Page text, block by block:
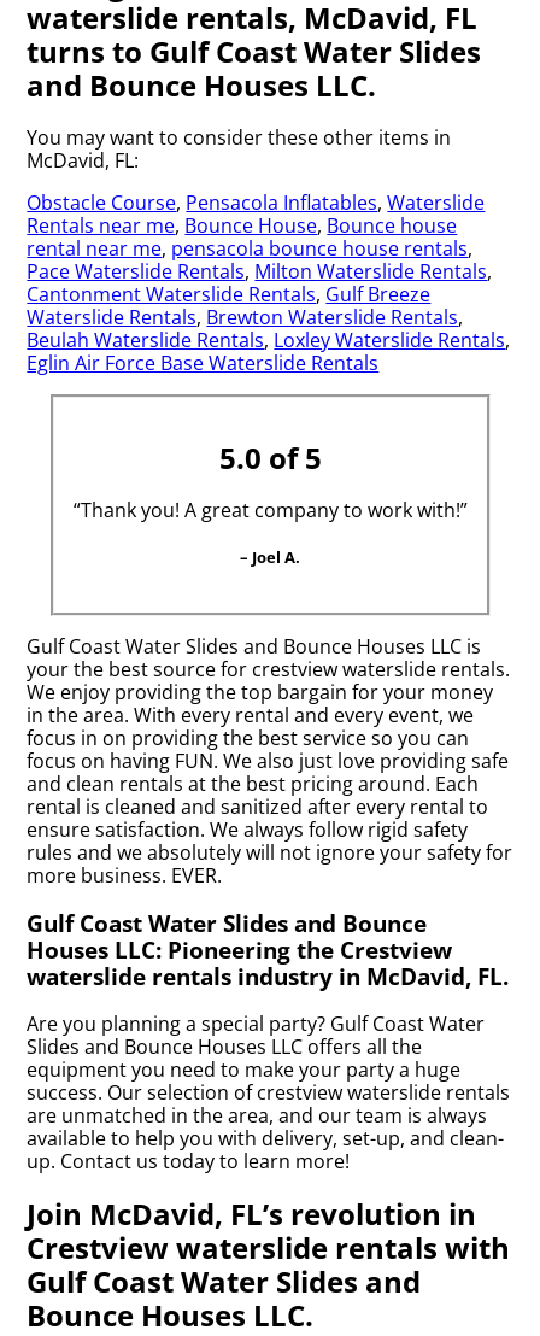
waterslide rentals, McDavid, FL
turns to Gulf Coast Water Slides
and Bounce Houses LLC.
You may want to consider these other items in
McDavid, FL:
Obstacle Course, Pensacola Inflatables,Waterslide
Rentals near me, Bounce House, Bounce house
rental near me, pensacola bounce house rentals,
Pace Waterslide Rentals, Milton Waterslide Rentals,
Cantonment Waterslide Rentals, Gulf Breeze
Waterslide Rentals, Brewton Waterslide Rentals,
Beulah Waterslide Rentals, Loxley Waterslide Rentals,
Eglin Air Force Base Waterslide Rentals
5.0 of 5
“Thank you! A great company to work with!”
– Joel A.
Gulf Coast Water Slides and Bounce Houses LLC is
your the best source for crestview waterslide rentals.
We enjoy providing the top bargain for your money
in the area. With every rental and every event, we
focus in on providing the best service so you can
focus on having FUN. We also just love providing safe
and clean rentals at the best pricing around. Each
rental is cleaned and sanitized after every rental to
ensure satisfaction. We always follow rigid safety
rules and we absolutely will not ignore your safety for
more business. EVER.
Gulf Coast Water Slides and Bounce
Houses LLC: Pioneering the Crestview
waterslide rentals industry in McDavid, FL.
Are you planning a special party? Gulf Coast Water
Slides and Bounce Houses LLC offers all the
equipment you need to make your party a huge
success. Our selection of crestview waterslide rentals
are unmatched in the area, and our team is always
available to help you with delivery, set-up, and clean-
up. Contact us today to learn more!
Join McDavid, FL’s revolution in
Crestview waterslide rentals with
Gulf Coast Water Slides and
Bounce Houses LLC.